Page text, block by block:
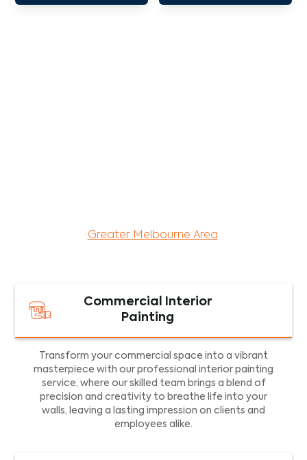
Greater Melbourne Area
Commercial Interior
Painting
Transform your commercial space into a vibrant
masterpiece with our professional interior painting
service, where our skilled team brings a blend of
precision and creativity to breathe life into your
walls, leaving a lasting impression on clients and
employees alike.